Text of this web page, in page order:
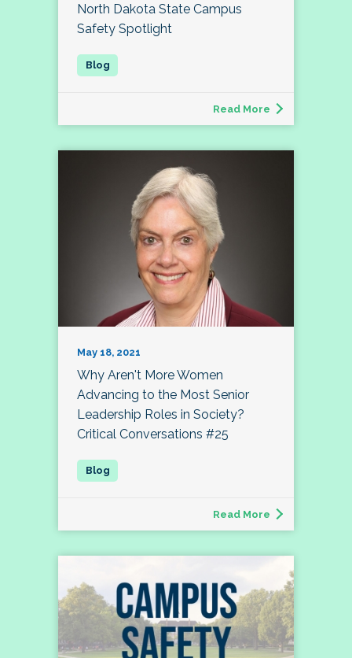
North Dakota State Campus
Safety Spotlight
Read More
May 18, 2021
Why Aren't More Women
Advancing to the Most Senior
Leadership Roles in Society?
Critical Conversations #25
Read More